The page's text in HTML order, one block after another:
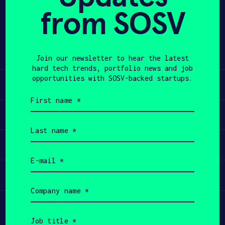
APPLY
Share Twitter LinkedIn
Learn
Apply
Invest
Participate
from SOSV
Join our newsletter to hear the latest
hard tech trends, portfolio news and job
opportunities with SOSV-backed startups.
name
(Required)
name
(Required)
(Required)
name
(Required)
title